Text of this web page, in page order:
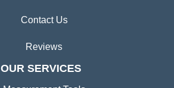
Contact Us
Reviews
OUR SERVICES